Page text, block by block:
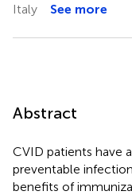
Italy
See more
Abstract
CVID patients have
preventable
benefits of